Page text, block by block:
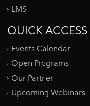
LMS
QUICK ACCESS
Events Calendar
Open Programs
Our Partner
Upcoming Webinars